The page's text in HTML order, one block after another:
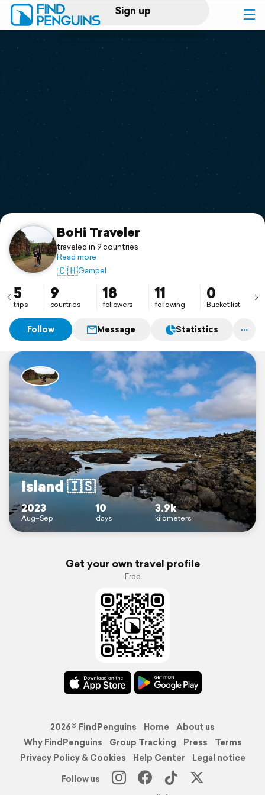
Sign up
Log in
Print a book
Flyover video
Support
BoHi Traveler
traveled in 9 countries
Read more
🇨🇭Gampel
5
trips
9
countries
18
followers
11
following
0
Bucket list
Follow Message Statistics
Island 🇮🇸
2023
Aug–Sep
10
days
3.9k
kilometers
Get your own travel profile
Free
2026© FindPenguins Home
About us
Why FindPenguins
Group Tracking Press
Terms
Privacy Policy & Cookies
Help Center
Legal notice
Follow us